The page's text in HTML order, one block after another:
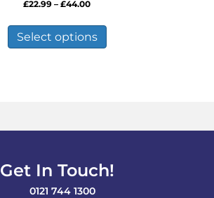
£22.99 – £44.00Price
£22.99
through
£44.00
Select options
has
be
the
Get In Touch!
0121 744 1300